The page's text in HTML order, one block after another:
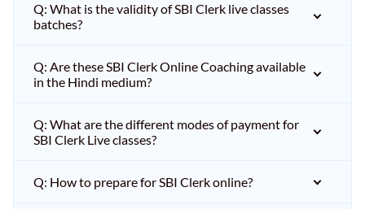
Q: What is the validity of SBI Clerk live classes
batches?
Q: Are these SBI Clerk Online Coaching available
in the Hindi medium?
Q: What are the different modes of payment for
SBI Clerk Live classes?
Q: How to prepare for SBI Clerk online?